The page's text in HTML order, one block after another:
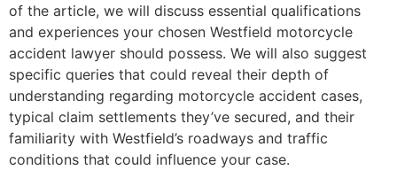
of the article, we will discuss essential qualifications
and experiences your chosen Westfield motorcycle
accident lawyer should possess. We will also suggest
specific queries that could reveal their depth of
understanding regarding motorcycle accident cases,
typical claim settlements they’ve secured, and their
familiarity with Westfield’s roadways and traffic
conditions that could influence your case.